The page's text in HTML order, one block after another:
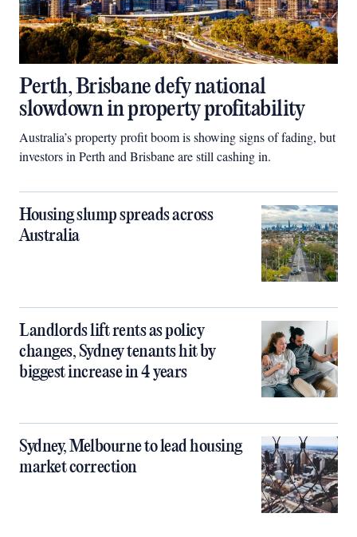
Perth, Brisbane defy national
slowdown in property profitability
Australia’s property profit boom is showing signs of fading, but
investors in Perth and Brisbane are still cashing in.
Housing slump spreads across
Australia
Landlords lift rents as policy
changes, Sydney tenants hit by
biggest increase in 4 years
Sydney, Melbourne to lead housing
market correction